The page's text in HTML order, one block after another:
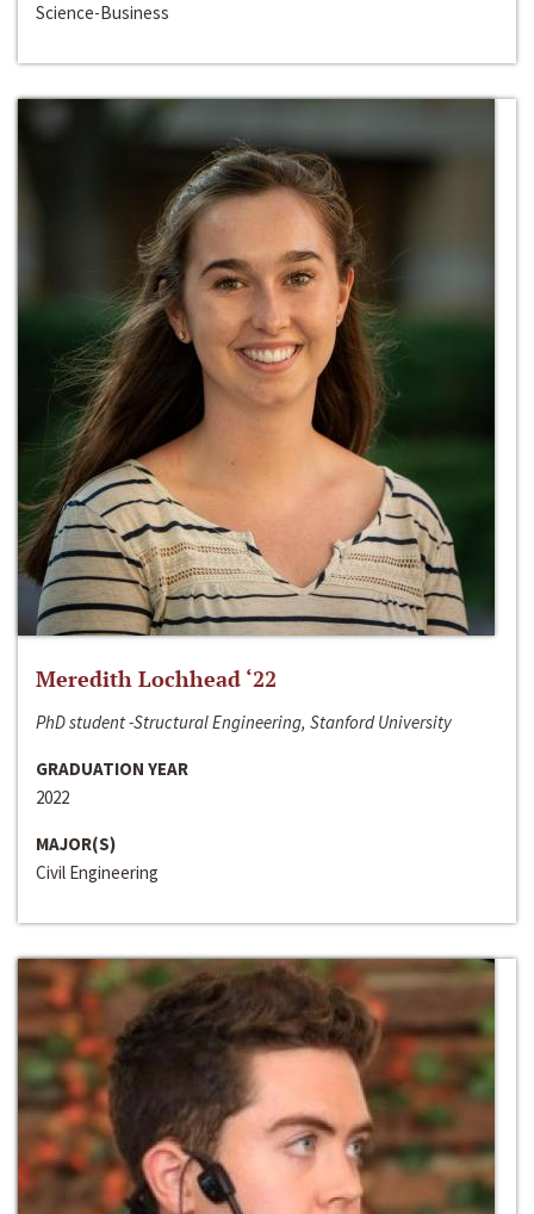
Science-Business
Meredith Lochhead ‘22
PhD student -Structural Engineering, Stanford University
GRADUATION YEAR
2022
MAJOR(S)
Civil Engineering